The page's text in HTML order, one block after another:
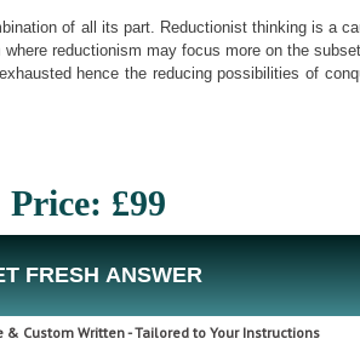
of all its part. Reductionist thinking is a
reductionism may focus more on the
hence the reducing possibilities of
Price: £99
FRESH ANSWER
& Custom Written - Tailored to Your Instructions